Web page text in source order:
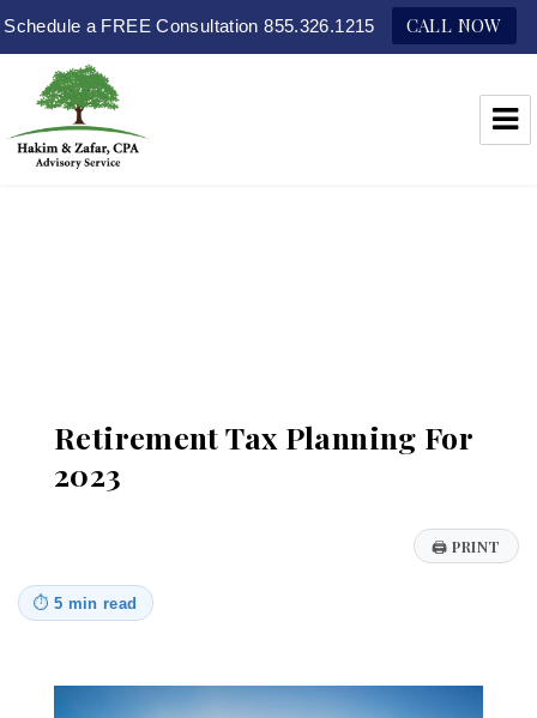
Schedule a FREE Consultation 855.326.1215 CALL NOW
Retirement Tax Planning For
2023
🖨 PRINT
⏱ 5 min read